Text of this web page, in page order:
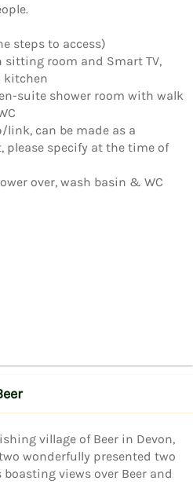
steps to access)
room and Smart TV,
kitchen
suite shower room with walk
can be made as a
please specify at the time of
over, wash basin & WC
village of Beer in Devon,
wonderfully presented two
views over Beer and